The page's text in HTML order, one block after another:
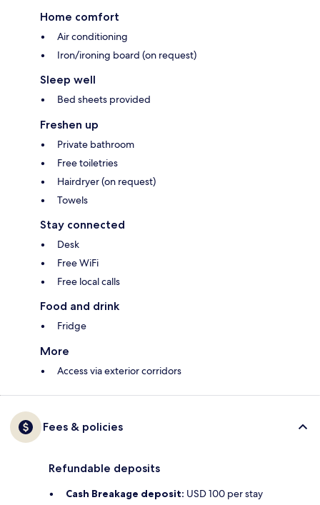
Home comfort
Air conditioning
Iron/ironing board (on request)
Sleep well
Bed sheets provided
Freshen up
Private bathroom
Free toiletries
Hairdryer (on request)
Towels
Stay connected
Desk
Free WiFi
Free local calls
Food and drink
Fridge
More
Access via exterior corridors
Fees & policies
Refundable deposits
Cash Breakage deposit: USD 100 per stay